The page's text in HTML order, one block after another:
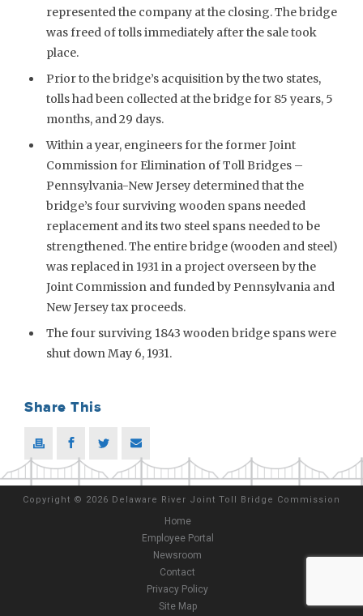
represented the company at the closing. The bridge
was freed of tolls immediately after the sale took
place.
Prior to the bridge’s acquisition by the two states,
tolls had been collected at the bridge for 85 years, 5
months, and 29 days.
Within a year, engineers for the former Joint
Commission for Elimination of Toll Bridges –
Pennsylvania-New Jersey determined that the
bridge’s four surviving wooden spans needed
replacement and its two steel spans needed to be
strengthened. The entire bridge (wooden and steel)
was replaced in 1931 in a project overseen by the
Joint Commission and funded by Pennsylvania and
New Jersey tax proceeds.
The four surviving 1843 wooden bridge spans were
shut down May 6, 1931.
Share This
Copyright © 2026 Delaware River Joint Toll Bridge Commission
Home
Employee Portal
Newsroom
Contact
Privacy Policy
Site Map